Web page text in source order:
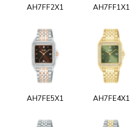
AH7FF2X1 AH7FF1X1
AH7FE5X1 AH7FE4X1